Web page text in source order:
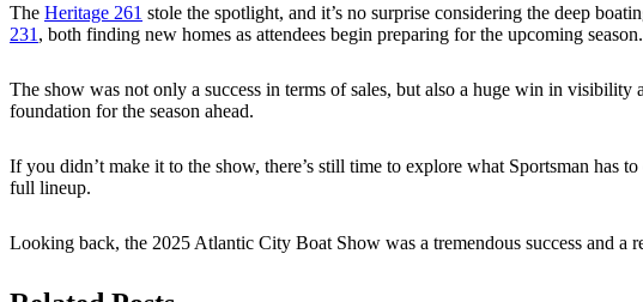
The Heritage 261 stole the spotlight, and it’s no surprise considering the deep
231 , both finding new homes as attendees begin preparing for the upcoming season.
The show was not only a success in terms of sales, but also a huge win in
foundation for the season ahead.
If you didn’t make it to the show, there’s still time to explore what Sportsman
full lineup.
Looking back, the 2025 Atlantic City Boat Show was a tremendous success and